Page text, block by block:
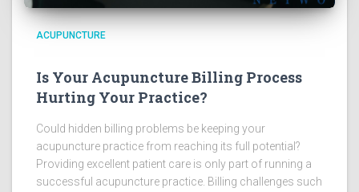
ACUPUNCTURE
Is Your Acupuncture Billing Process
Hurting Your Practice?
Could hidden billing problems be keeping your
acupuncture practice from reaching its full potential?
Providing excellent patient care is only part of running a
successful acupuncture practice. Billing challenges such